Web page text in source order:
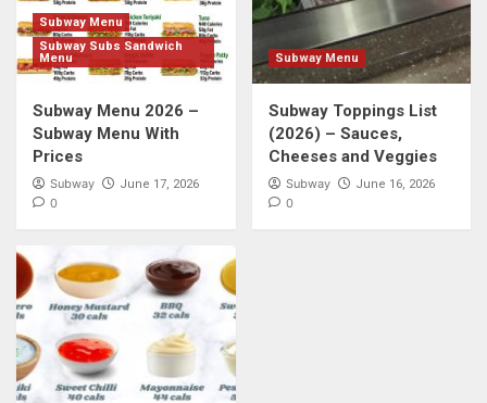
Subway Menu
Subway Subs Sandwich
Menu
Subway Menu 2026 –
Subway Menu With
Prices
Subway June 17, 2026
0
Subway Menu
Subway Toppings List
(2026) – Sauces,
Cheeses and Veggies
Subway June 16, 2026
0